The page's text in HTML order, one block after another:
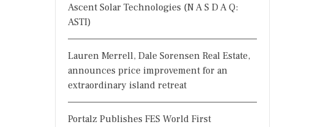
Ascent Solar Technologies (N A S D A Q:
ASTI)
Lauren Merrell, Dale Sorensen Real Estate,
announces price improvement for an
extraordinary island retreat
Portalz Publishes FES World First